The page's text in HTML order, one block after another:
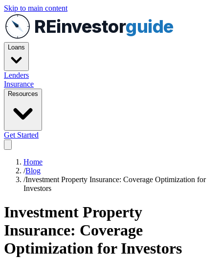
Skip to main content
REinvestorguide
Loans
Lenders
Insurance
Resources
Get Started
Home
/Blog
/Investment Property Insurance: Coverage Optimization for
Investors
Investment Property
Insurance: Coverage
Optimization for Investors